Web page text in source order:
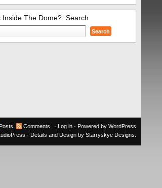
Inside The Dome?: Search
Posts Comments · Log in · Powered by WordPress
· Details and Design by Starryskye Designs